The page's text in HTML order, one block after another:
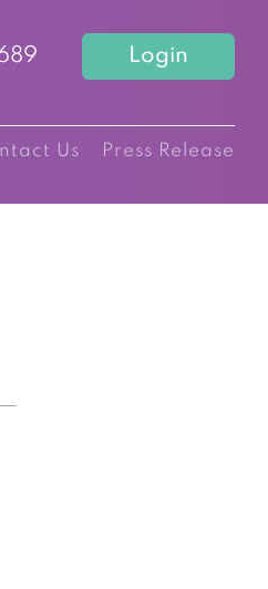
Login
Us Press Release